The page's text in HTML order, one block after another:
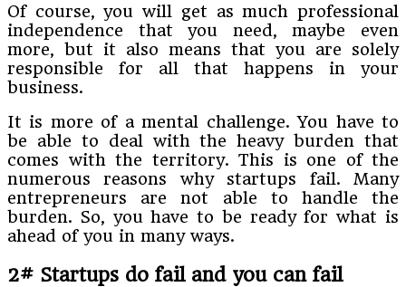
Of course, you will get as much professional
independence that you need, maybe even
more, but it also means that you are solely
responsible for all that happens in your
business.
It is more of a mental challenge. You have to
be able to deal with the heavy burden that
comes with the territory. This is one of the
numerous reasons why startups fail. Many
entrepreneurs are not able to handle the
burden. So, you have to be ready for what is
ahead of you in many ways.
2# Startups do fail and you can fail